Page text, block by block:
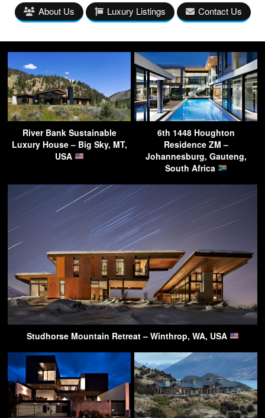
About Us Luxury Listings Contact Us
River Bank Sustainable
Luxury House – Big Sky, MT,
USA
6th 1448 Houghton
Residence ZM –
Johannesburg, Gauteng,
South Africa
Studhorse Mountain Retreat – Winthrop, WA, USA